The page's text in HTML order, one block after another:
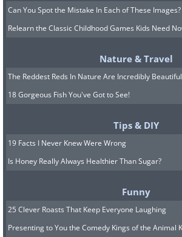
Can You Spot the Mistake In Each of These Images?
Relearn the Classic Childhood Games Kids Need
Nature & Travel
The Reddest Reds In Nature Are Incredibly Beautiful
18 Gorgeous Fish You've Got to See!
Tips & DIY
19 Facts I Never Knew Were Wrong
Is Honey Really Always Healthier Than Sugar?
Funny
25 Clever Roasts That Keep Everyone Laughing
Presenting to You the Comedy Kings of the Animal